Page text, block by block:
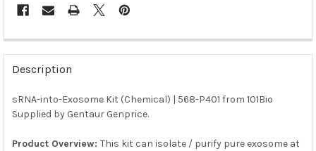
FREQUENTLY
BOUGHT
TOGETHER:
SELECT
Description
sRNA-into-Exosome Kit (Chemical) | 568-P401 from 101Bio
Supplied by Gentaur Genprice.
Product Overview: This kit can isolate / purify pure exosome at